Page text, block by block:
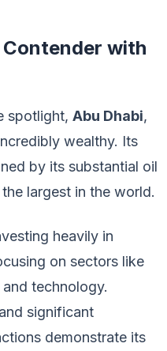
Contender with
spotlight, Abu Dhabi,
wealthy. Its
by its substantial oil
largest in the world.
heavily in
on sectors like
technology.
significant
demonstrate its